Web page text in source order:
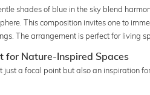
shades of blue in the sky blend
This composition invites one to
The arrangement is perfect for living
for Nature-Inspired Spaces
just a focal point but also an inspiration